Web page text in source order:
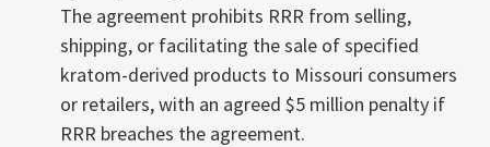
The agreement prohibits RRR from selling,
shipping, or facilitating the sale of specified
kratom-derived products to Missouri consumers
or retailers, with an agreed $5 million penalty if
RRR breaches the agreement.